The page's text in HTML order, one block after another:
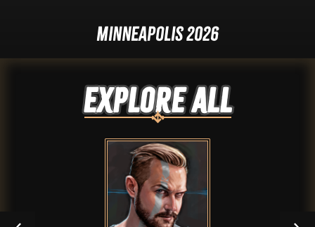
Minneapolis 2026
Explore ALL